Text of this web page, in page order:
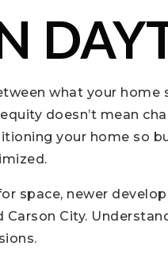
what your home
doesn’t mean
your home so
space, newer
Carson City.